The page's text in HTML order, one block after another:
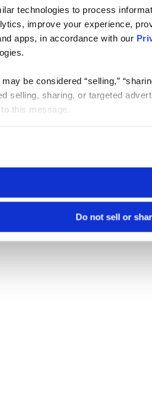
technologies to process
improve your experience,
apps, in accordance with our
be considered “selling,”
selling, sharing, or targeted
this message.
Do not sell or